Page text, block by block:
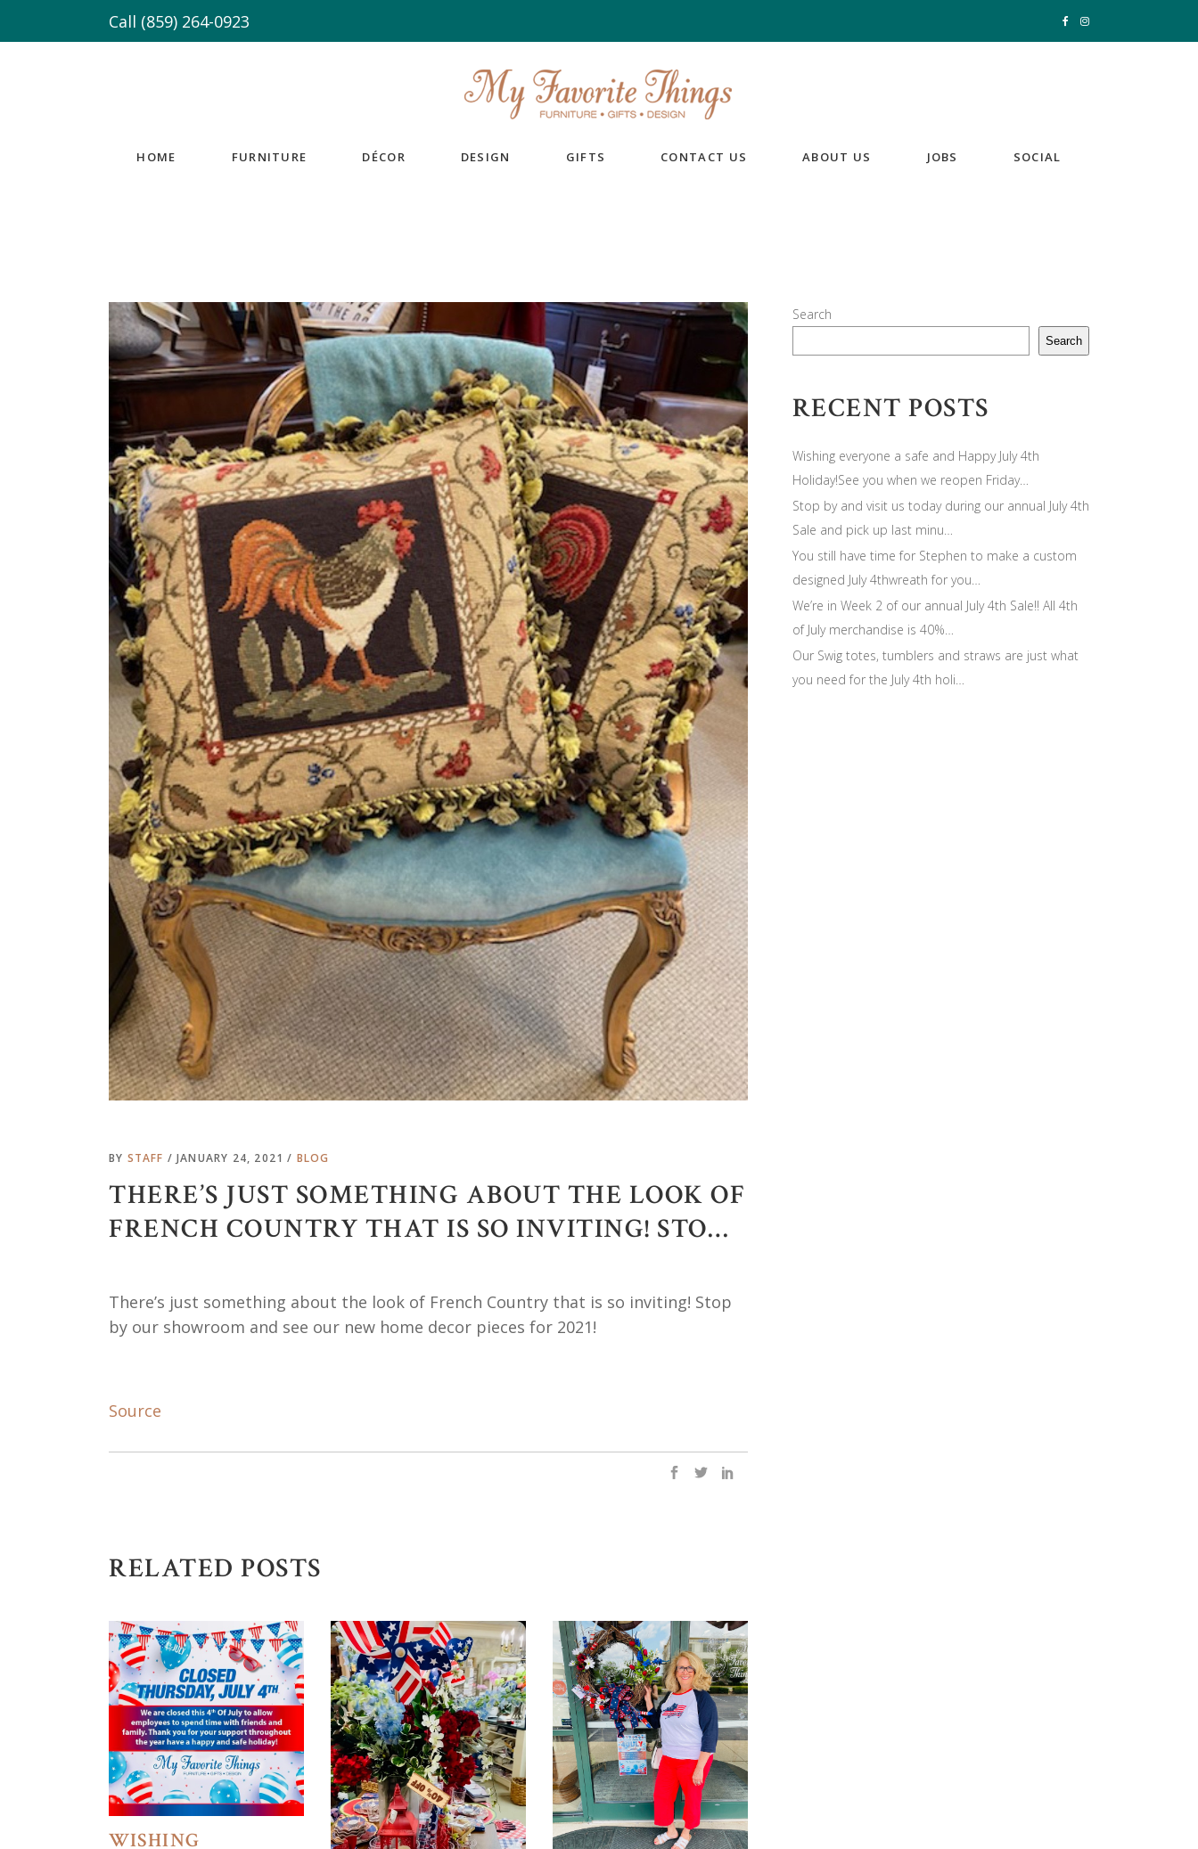
Call (859) 264-0923
HOME FURNITURE DÉCOR DESIGN GIFTS CONTACT US ABOUT US JOBS SOCIAL
BY STAFF JANUARY 24, 2021 BLOG
THERE’S JUST SOMETHING ABOUT THE LOOK OF
FRENCH COUNTRY THAT IS SO INVITING! STO…
There’s just something about the look of French Country that is so inviting! Stop
by our showroom and see our new home decor pieces for 2021!
Source
RELATED POSTS
WISHING
Search
Search
RECENT POSTS
Wishing everyone a safe and Happy July 4th
Holiday!See you when we reopen Friday…
Stop by and visit us today during our annual July 4th
Sale and pick up last minu…
You still have time for Stephen to make a custom
designed July 4thwreath for you…
We’re in Week 2 of our annual July 4th Sale!! All 4th
of July merchandise is 40%…
Our Swig totes, tumblers and straws are just what
you need for the July 4th holi…